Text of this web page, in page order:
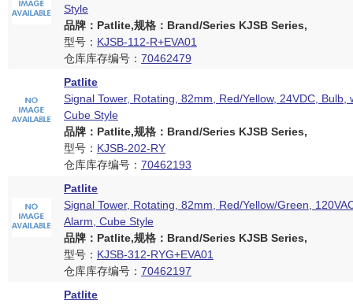
Style
品牌：Patlite,规格：Brand/Series KJSB Series,
型号： KJSB-112-R+EVA01
仓库库存编号： 70462479
Patlite
Signal Tower, Rotating, 82mm, Red/Yellow, 24VDC, Bulb,
Cube Style
品牌：Patlite,规格：Brand/Series KJSB Series,
型号： KJSB-202-RY
仓库库存编号： 70462193
Patlite
Signal Tower, Rotating, 82mm, Red/Yellow/Green,
Alarm, Cube Style
品牌：Patlite,规格：Brand/Series KJSB Series,
型号： KJSB-312-RYG+EVA01
仓库库存编号： 70462197
Patlite